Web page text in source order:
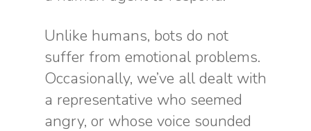
Unlike humans, bots do not
suffer from emotional problems.
Occasionally, we’ve all dealt with
a representative who seemed
angry, or whose voice sounded